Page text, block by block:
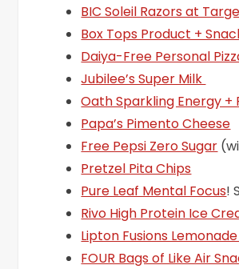
BIC Soleil Razors at
Box Tops Product +
Daiya-Free Personal
Jubilee’s Super Milk
Oath Sparkling Energy +
Papa’s Pimento Cheese
Free Pepsi Zero Sugar
Pretzel Pita Chips
Pure Leaf Mental Focus!
Rivo High Protein Ice
Lipton Fusions
FOUR Bags of Like Air